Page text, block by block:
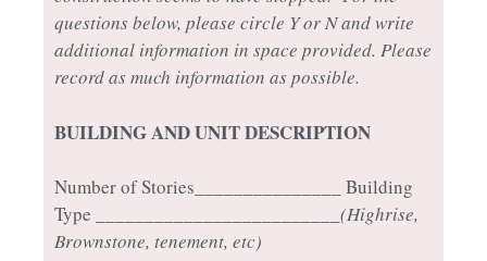
questions below, please circle Y or N and write
additional information in space provided. Please
record as much information as possible.
BUILDING AND UNIT DESCRIPTION
Number of Stories_______________ Building
Type _________________________ (Highrise,
Brownstone, tenement, etc)